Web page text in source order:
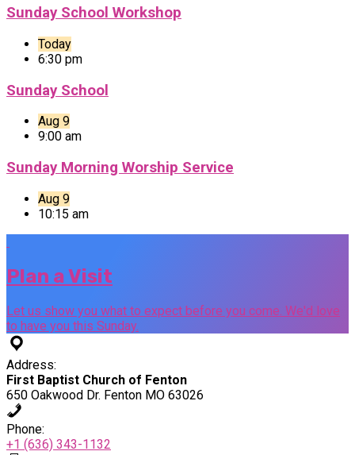
Sunday School Workshop
Today
6:30 pm
Sunday School
Aug 9
9:00 am
Sunday Morning Worship Service
Aug 9
10:15 am
Plan a Visit
Let us show you what to expect before you come. We'd love
to have you this Sunday.
Address:
First Baptist Church of Fenton
650 Oakwood Dr. Fenton MO 63026
Phone:
+1 (636) 343-1132